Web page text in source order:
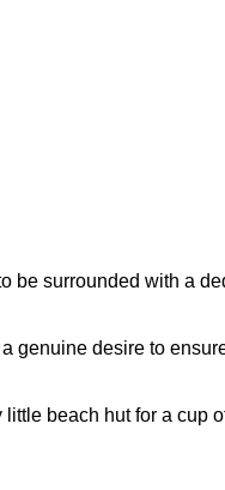
be surrounded with a
genuine desire to
beach hut for a cup